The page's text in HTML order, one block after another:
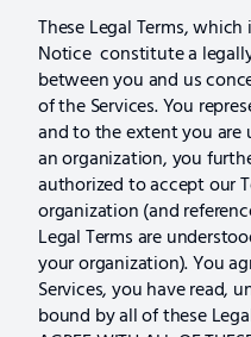
These Legal Terms,
Notice constitute a
between you and us
of the Services. You
and to the extent you are
an organization, you
authorized to accept our
organization (and
Legal Terms are
your organization). You
Services, you have read,
bound by all of these